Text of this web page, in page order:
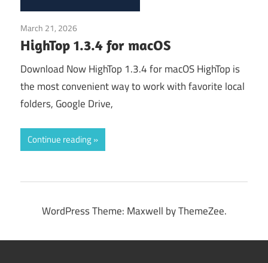
March 21, 2026
HighTop 1.3.4 for macOS
Download Now HighTop 1.3.4 for macOS HighTop is
the most convenient way to work with favorite local
folders, Google Drive,
Continue reading
WordPress Theme: Maxwell by ThemeZee.